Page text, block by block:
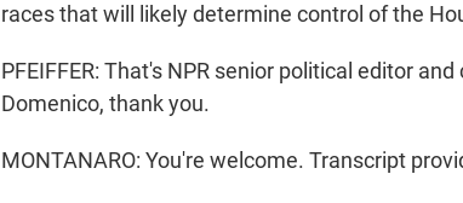
races that will likely determine control of the
PFEIFFER: That's NPR senior political editor
Domenico, thank you.
MONTANARO: You're welcome. Transcript